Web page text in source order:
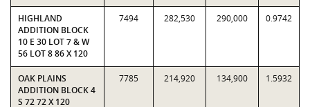
HIGHLAND
ADDITION BLOCK
10 E 30 LOT 7 & W
56 LOT 8 86 X 120
7494 282,530 290,000 0.9742
OAK PLAINS
ADDITION BLOCK 4
S 72 72 X 120
7785 214,920 134,900 1.5932